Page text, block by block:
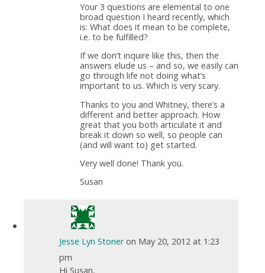
Your 3 questions are elemental to one
broad question I heard recently, which
is: What does it mean to be complete,
i.e. to be fulfilled?
If we don’t inquire like this, then the
answers elude us – and so, we easily can
go through life not doing what’s
important to us. Which is very scary.
Thanks to you and Whitney, there’s a
different and better approach. How
great that you both articulate it and
break it down so well, so people can
(and will want to) get started.
Very well done! Thank you.
Susan
Jesse Lyn Stoner on May 20, 2012 at 1:23
pm
Hi Susan,